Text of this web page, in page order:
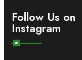
Follow Us on
Instagram